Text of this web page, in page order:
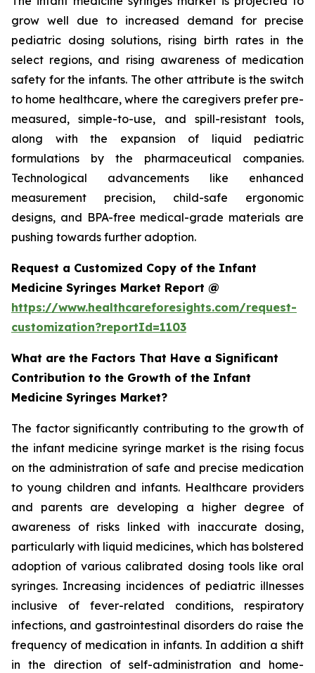
grow well due to increased demand for precise
pediatric dosing solutions, rising birth rates in the
select regions, and rising awareness of medication
safety for the infants. The other attribute is the switch
to home healthcare, where the caregivers prefer pre-
measured, simple-to-use, and spill-resistant tools,
along with the expansion of liquid pediatric
formulations by the pharmaceutical companies.
Technological advancements like enhanced
measurement precision, child-safe ergonomic
designs, and BPA-free medical-grade materials are
pushing towards further adoption.
Request a Customized Copy of the Infant
Medicine Syringes Market Report @
https://www.healthcareforesights.com/request-
customization?reportId=1103
What are the Factors That Have a Significant
Contribution to the Growth of the Infant
Medicine Syringes Market?
The factor significantly contributing to the growth of
the infant medicine syringe market is the rising focus
on the administration of safe and precise medication
to young children and infants. Healthcare providers
and parents are developing a higher degree of
awareness of risks linked with inaccurate dosing,
particularly with liquid medicines, which has bolstered
adoption of various calibrated dosing tools like oral
syringes. Increasing incidences of pediatric illnesses
inclusive of fever-related conditions, respiratory
infections, and gastrointestinal disorders do raise the
frequency of medication in infants. In addition a shift
in the direction of self-administration and home-